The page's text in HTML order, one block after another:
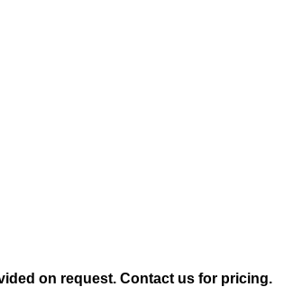
on request. Contact us for pricing.